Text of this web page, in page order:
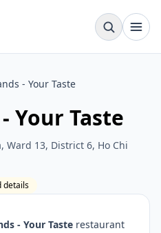
- Your Taste
Your Taste
Ward 13, District 6, Ho Chi
details
- Your Taste restaurant